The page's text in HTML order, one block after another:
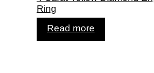
Ring
Read more